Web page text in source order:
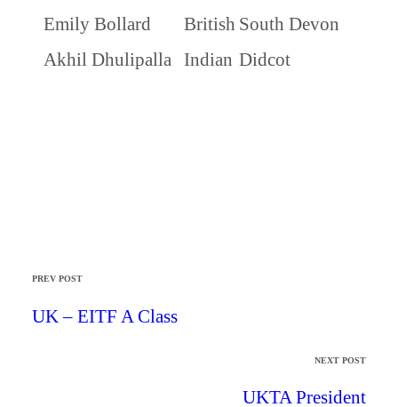
Emily Bollard
British South Devon
Akhil Dhulipalla
Indian Didcot
PREV POST
UK – EITF A Class
NEXT POST
UKTA President